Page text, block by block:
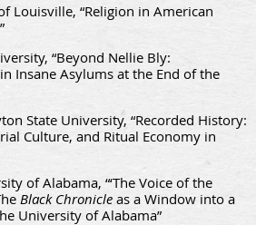
Louisville, “Religion in American
“Beyond Nellie Bly:
Insane Asylums at the End of the
State University, “Recorded History:
Culture, and Ritual Economy in
of Alabama, “‘The Voice of the
Black Chronicle as a Window into a
University of Alabama”